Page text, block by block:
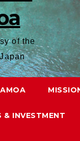
of the
& INVESTMENT